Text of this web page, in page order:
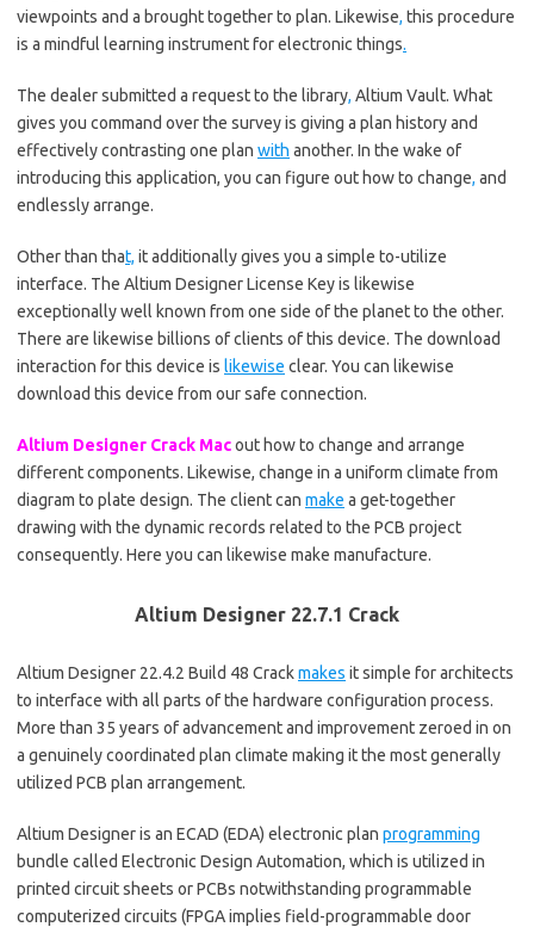
viewpoints and a brought together to plan. Likewise, this procedure
is a mindful learning instrument for electronic things.
The dealer submitted a request to the library, Altium Vault. What
gives you command over the survey is giving a plan history and
effectively contrasting one plan with another. In the wake of
introducing this application, you can figure out how to change, and
endlessly arrange.
Other than that, it additionally gives you a simple to-utilize
interface. The Altium Designer License Key is likewise
exceptionally well known from one side of the planet to the other.
There are likewise billions of clients of this device. The download
interaction for this device is likewise clear. You can likewise
download this device from our safe connection.
Altium Designer Crack Macout how to change and arrange
different components. Likewise, change in a uniform climate from
diagram to plate design. The client can make a get-together
drawing with the dynamic records related to the PCB project
consequently. Here you can likewise make manufacture.
Altium Designer 22.7.1 Crack
Altium Designer 22.4.2 Build 48 Crackmakes it simple for architects
to interface with all parts of the hardware configuration process.
More than 35 years of advancement and improvement zeroed in on
a genuinely coordinated plan climate making it the most generally
utilized PCB plan arrangement.
Altium Designer is an ECAD (EDA) electronic plan programming
bundle called Electronic Design Automation, which is utilized in
printed circuit sheets or PCBs notwithstanding programmable
computerized circuits (FPGA implies field-programmable door